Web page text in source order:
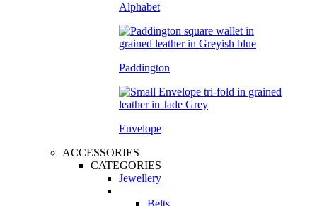
Alphabet
Paddington
Envelope
ACCESSORIES
CATEGORIES
Jewellery
Belts